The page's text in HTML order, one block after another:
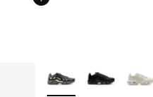
More Colors Available